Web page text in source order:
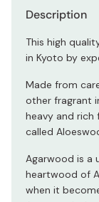
Description
This high
in Kyoto by
Made from
other fragrant
heavy and rich
called
Agarwood is a
heartwood of
when it